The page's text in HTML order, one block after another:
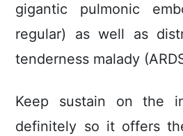
gigantic pulmonic
regular) as well as
tenderness malady
Keep sustain on the
definitely so it offers